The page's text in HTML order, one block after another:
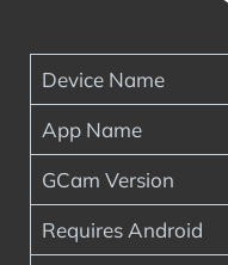
Device Name
App Name
GCam Version
Requires Android